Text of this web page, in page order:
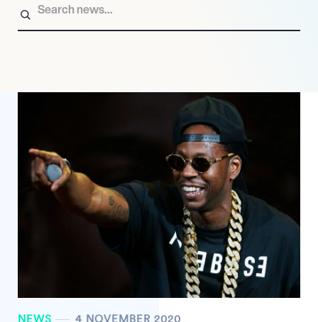
NEWS 4 NOVEMBER 2020